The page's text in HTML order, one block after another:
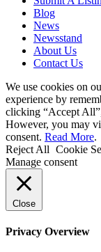
Blog
News
Newsstand
About Us
Contact Us
We use cookies on
experience by
clicking “Accept
However, you may
consent. Read More.
Reject All Cookie
Manage consent
Close
Privacy Overview